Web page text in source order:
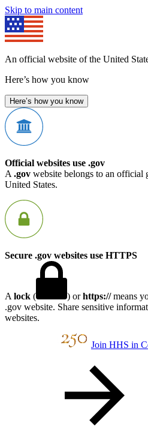
Skip to main content
An official website of the United
Here’s how you know
Here’s how you know
Official websites use .gov
A .gov website belongs to an official
United States.
Secure .gov websites use HTTPS
A lock ( ) orhttps://means
.gov website. Share sensitive
websites.
Join HHS in